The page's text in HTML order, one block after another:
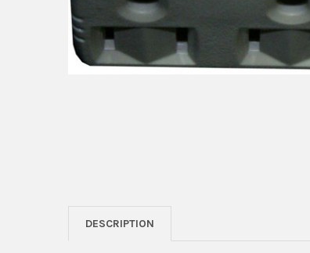
DESCRIPTION